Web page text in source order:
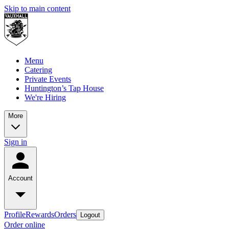
Skip to main content
Menu
Catering
Private Events
Huntington’s Tap House
We're Hiring
More
Sign in
Account
ProfileRewardsOrders Logout
Order online